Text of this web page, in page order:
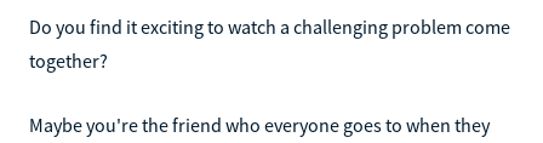
Do you find it exciting to watch a challenging problem come
together?
Maybe you're the friend who everyone goes to when they